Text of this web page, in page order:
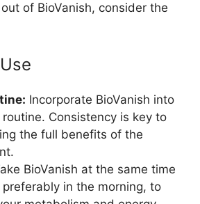
of BioVanish, consider the
Incorporate BioVanish into
Consistency is key to
the full benefits of the
BioVanish at the same time
preferably in the morning, to